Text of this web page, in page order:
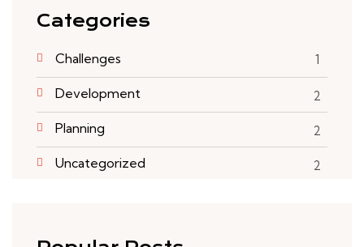
Categories
Challenges 1
Development 2
Planning 2
Uncategorized 2